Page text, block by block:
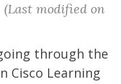
(Last modified on
through the
Cisco Learning